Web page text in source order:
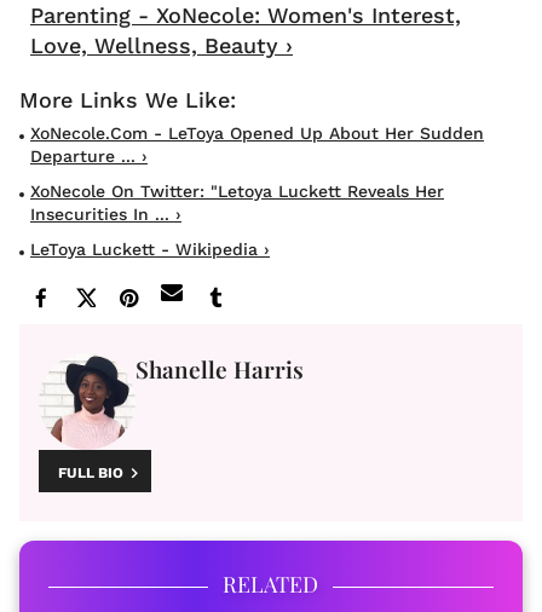
Parenting - XoNecole: Women's Interest,
Love, Wellness, Beauty ›
XoNecole.com - LeToya Opened Up About Her Sudden
Departure ... ›
XoNecole On Twitter: "Letoya Luckett Reveals Her
Insecurities In ... ›
LeToya Luckett - Wikipedia ›
Shanelle Harris
FULL BIO
RELATED